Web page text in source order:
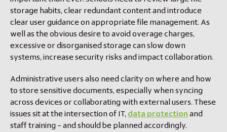
storage habits, clear redundant content and introduce
clear user guidance on appropriate file management. As
well as the obvious desire to avoid overage charges,
excessive or disorganised storage can slow down
systems, increase security risks and impact collaboration.
Administrative users also need clarity on where and how
to store sensitive documents, especially when syncing
across devices or collaborating with external users. These
issues sit at the intersection of IT, data protectionand
staff training – and should be planned accordingly.